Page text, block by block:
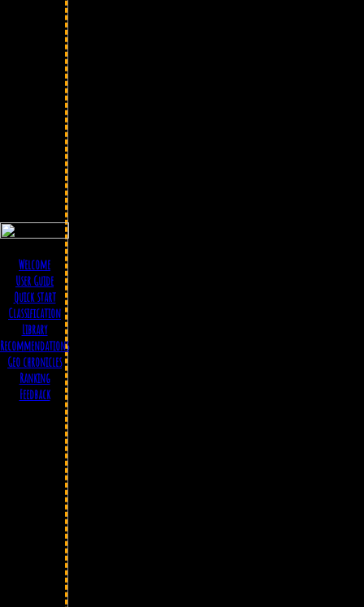
Welcome
User Guide
Quick start
Classification
Library
Recommendations
Geo chronicles
Ranking
Feedback